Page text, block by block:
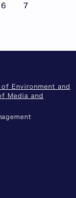
6 7
Environment and
Media and